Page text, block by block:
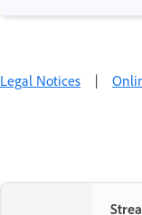
Legal Notices |